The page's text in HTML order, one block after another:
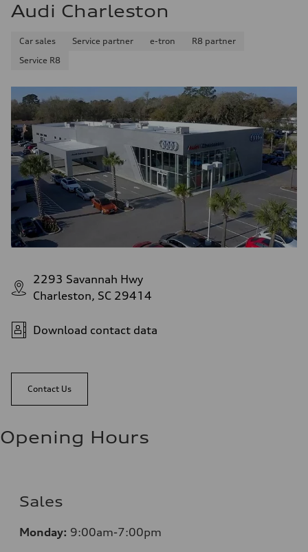
Audi Charleston
Car sales Service partner e-tron
R8 partner
Service R8
2293 Savannah Hwy
Charleston, SC 29414
Download contact data
Contact Us
Opening Hours
Sales
Monday: 9:00am-7:00pm